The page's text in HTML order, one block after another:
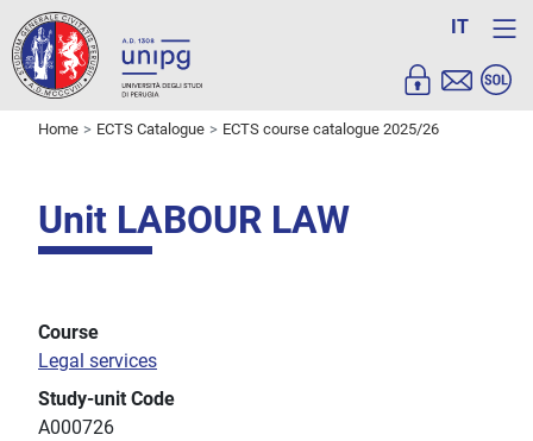
IT
Home ECTS Catalogue ECTS course catalogue 2025/26
Unit LABOUR LAW
Course
Legal services
Study-unit Code
A000726